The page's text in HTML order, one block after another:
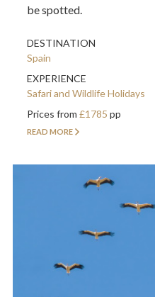
be spotted.
DESTINATION
Spain
EXPERIENCE
Safari and Wildlife Holidays
Prices from£1785pp
READ MORE